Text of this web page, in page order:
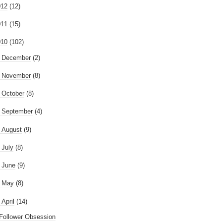
(12)
(15)
(102)
December (2)
November (8)
October (8)
September (4)
August (9)
July (8)
June (9)
May (8)
April (14)
Follower Obsession